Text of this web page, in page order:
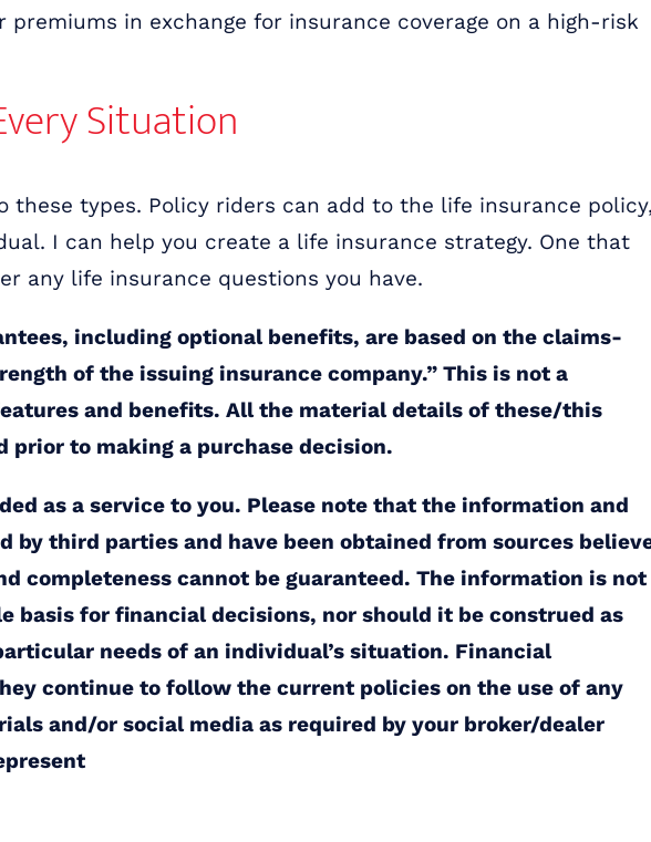
in exchange for insurance coverage on a high-risk
Situation
these types. Policy riders can add to the life insurance
I can help you create a life insurance strategy. One that
any life insurance questions you have.
including optional benefits, are based on the claims-
of the issuing insurance company.” This is not a
and benefits. All the material details of these/this
prior to making a purchase decision.
as a service to you. Please note that the information and
by third parties and have been obtained from sources
completeness cannot be guaranteed. The information is not
basis for financial decisions, nor should it be construed as
needs of an individual’s situation. Financial
continue to follow the current policies on the use of any
and/or social media as required by your broker/dealer